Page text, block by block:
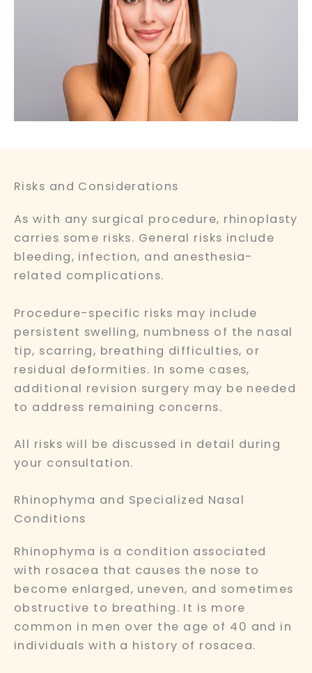
Risks and Considerations
As with any surgical procedure, rhinoplasty
carries some risks. General risks include
bleeding, infection, and anesthesia-
related complications.
Procedure-specific risks may include
persistent swelling, numbness of the nasal
tip, scarring, breathing difficulties, or
residual deformities. In some cases,
additional revision surgery may be needed
to address remaining concerns.
All risks will be discussed in detail during
your consultation.
Rhinophyma and Specialized Nasal
Conditions
Rhinophyma is a condition associated
with rosacea that causes the nose to
become enlarged, uneven, and sometimes
obstructive to breathing. It is more
common in men over the age of 40 and in
individuals with a history of rosacea.